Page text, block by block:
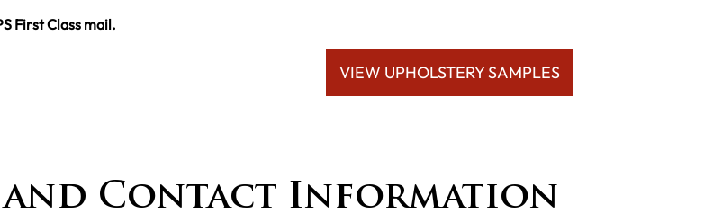
First Class mail.
VIEW UPHOLSTERY SAMPLES
Contact Information